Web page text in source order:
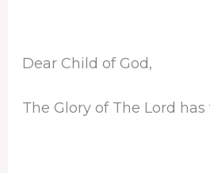
Dear Child of God,
The Glory of The Lord